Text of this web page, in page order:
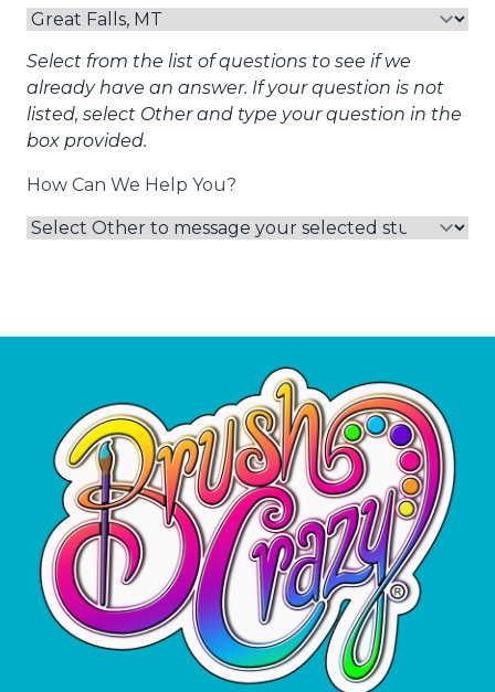
Select from the list of questions to see if we
already have an answer. If your question is not
listed, select Other and type your question in the
box provided.
How Can We Help You?